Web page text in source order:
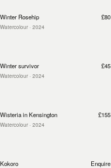
Winter Rosehip
Watercolour · 2024
£80
Winter survivor
Watercolour · 2024
£45
Wisteria in Kensington
Watercolour · 2024
£155
Kokoro Enquire